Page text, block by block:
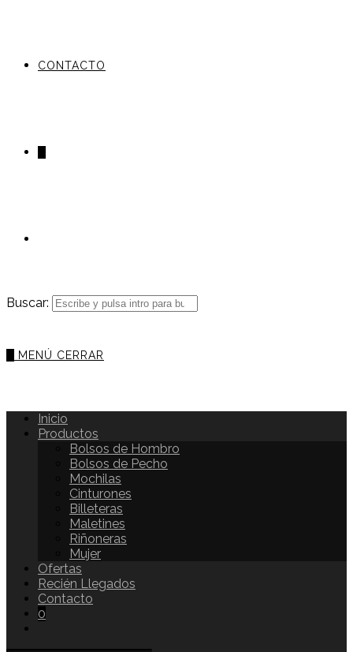
CONTACTO
Buscar:
MENÚ CERRAR
Inicio
Productos
Bolsos de Hombro
Bolsos de Pecho
Mochilas
Cinturones
Billeteras
Maletines
Riñoneras
Mujer
Ofertas
Recién Llegados
Contacto
0